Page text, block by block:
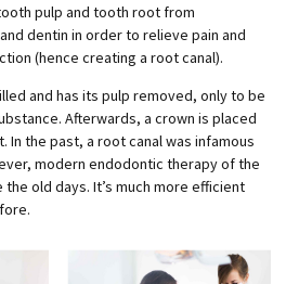
pulp and tooth root from
dentin in order to relieve pain and
(hence creating a root canal).
and has its pulp removed, only to be
Afterwards, a crown is placed
the past, a root canal was infamous
modern endodontic therapy of the
old days. It’s much more efficient